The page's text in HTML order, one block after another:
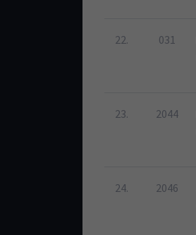
22. 031
23. 2044
24. 2046